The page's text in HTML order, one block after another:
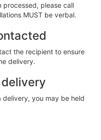
processed, please call
MUST be verbal.
the recipient to ensure
delivery.
you may be held